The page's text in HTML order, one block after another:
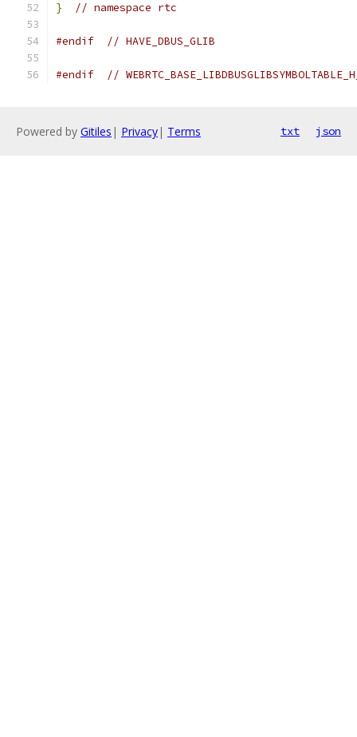
} // namespace rtc
#endif // HAVE_DBUS_GLIB
#endif //
Powered by Gitiles | Privacy| Terms txt json